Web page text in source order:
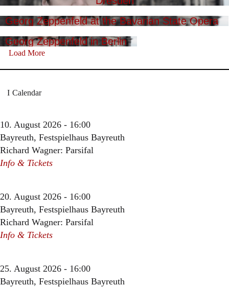
Georg Zeppenfeld at the Bavarian State Opera
Georg Zeppenfeld in Berlin
Load More
Calendar
10. August 2026 - 16:00
Bayreuth, Festspielhaus Bayreuth
Richard Wagner: Parsifal
Info & Tickets
20. August 2026 - 16:00
Bayreuth, Festspielhaus Bayreuth
Richard Wagner: Parsifal
Info & Tickets
25. August 2026 - 16:00
Bayreuth, Festspielhaus Bayreuth